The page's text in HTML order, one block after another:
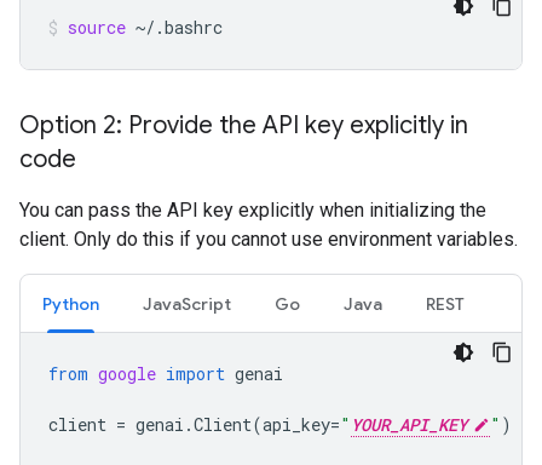
source ~/.bashrc
Option 2: Provide the API key explicitly in
code
You can pass the API key explicitly when initializing the
client. Only do this if you cannot use environment variables.
Python JavaScript Go Java REST
from google import genai
client = genai .Client(api_key=" YOUR_API_KEY " )